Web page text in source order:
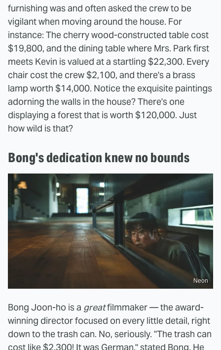
furnishing was and often asked the crew to be
vigilant when moving around the house. For
instance: The cherry wood-constructed table cost
$19,800, and the dining table where Mrs. Park first
meets Kevin is valued at a startling $22,300. Every
chair cost the crew $2,100, and there's a brass
lamp worth $14,000. Notice the exquisite paintings
adorning the walls in the house? There's one
displaying a forest that is worth $120,000. Just
how wild is that?
Bong's dedication knew no bounds
Neon
Bong Joon-ho is a greatfilmmaker — the award-
winning director focused on every little detail, right
down to the trash can. No, seriously. "The trash can
cost like $2,300! It was German," stated Bong. He